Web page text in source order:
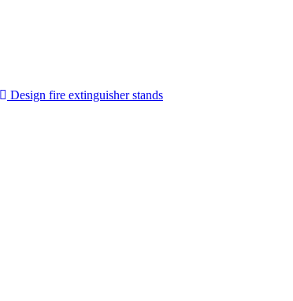
Design fire extinguisher stands